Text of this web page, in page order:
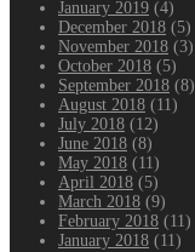
January 2019 (4)
December 2018 (5)
November 2018 (3)
October 2018 (5)
September 2018 (8)
August 2018 (11)
July 2018 (12)
June 2018 (8)
May 2018 (11)
April 2018 (5)
March 2018 (9)
February 2018 (11)
January 2018 (11)